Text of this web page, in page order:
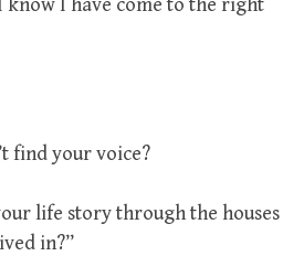
know I have come to the right
find your voice?
life story through the houses
in?”